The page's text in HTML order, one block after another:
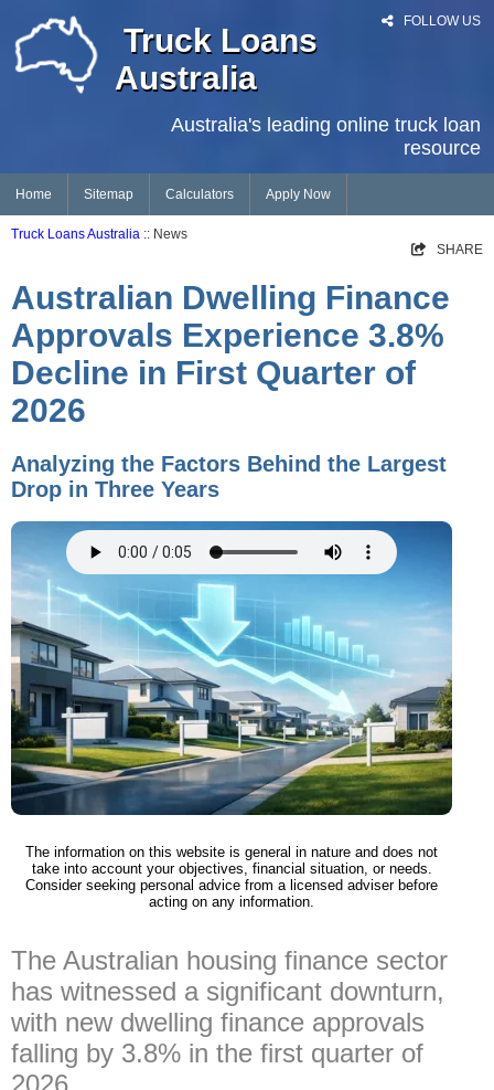
FOLLOW US
Truck Loans
Australia
Australia's leading online truck loan
resource
Home Sitemap Calculators Apply Now
Truck Loans Australia :: News
SHARE
Australian Dwelling Finance
Approvals Experience 3.8%
Decline in First Quarter of
2026
Analyzing the Factors Behind the Largest
Drop in Three Years
The information on this website is general in nature and does not
take into account your objectives, financial situation, or needs.
Consider seeking personal advice from a licensed adviser before
acting on any information.
The Australian housing finance sector
has witnessed a significant downturn,
with new dwelling finance approvals
falling by 3.8% in the first quarter of
2026.